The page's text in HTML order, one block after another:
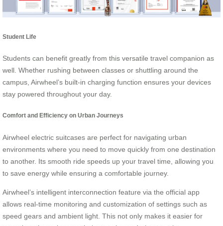
Student Life
Students can benefit greatly from this versatile travel companion as
well. Whether rushing between classes or shuttling around the
campus, Airwheel’s built-in charging function ensures your devices
stay powered throughout your day.
Comfort and Efficiency on Urban Journeys
Airwheel electric suitcases are perfect for navigating urban
environments where you need to move quickly from one destination
to another. Its smooth ride speeds up your travel time, allowing you
to save energy while ensuring a comfortable journey.
Airwheel’s intelligent interconnection feature via the official app
allows real-time monitoring and customization of settings such as
speed gears and ambient light. This not only makes it easier for